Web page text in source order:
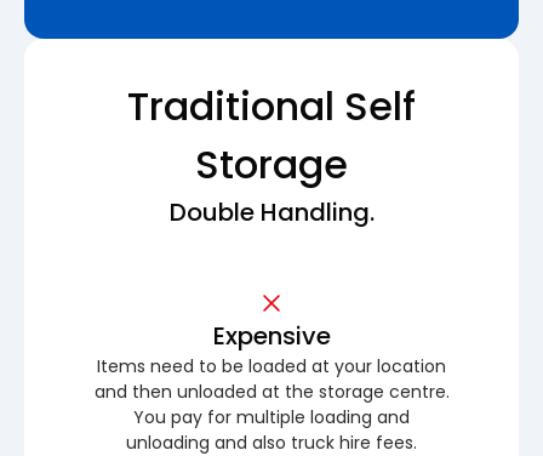
Traditional Self
Storage
Double Handling.
Expensive
Items need to be loaded at your location
and then unloaded at the storage centre.
You pay for multiple loading and
unloading and also truck hire fees.